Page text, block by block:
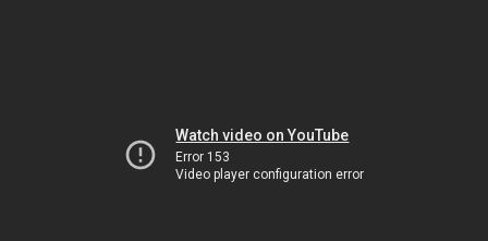
Watch video on YouTube
Error 153
Video player configuration error